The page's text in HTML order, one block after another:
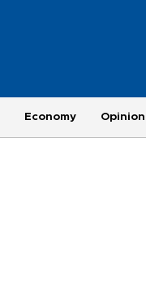
Economy Opinion